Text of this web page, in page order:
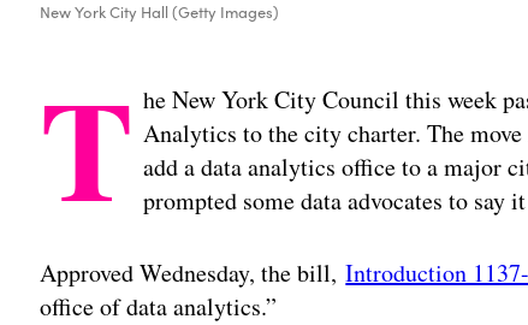
New York City Hall (Getty Images)
T he New York City Council this week
Analytics to the city charter. The
add a data analytics office to a major
prompted some data advocates to
Approved Wednesday, the bill,Introduction
office of data analytics.”